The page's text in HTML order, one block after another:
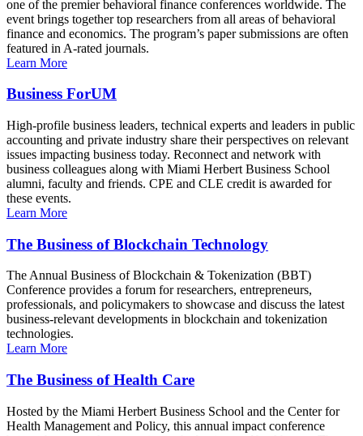
one of the premier behavioral finance conferences worldwide. The
event brings together top researchers from all areas of behavioral
finance and economics. The program’s paper submissions are often
featured in A-rated journals.
Learn More
Business ForUM
High-profile business leaders, technical experts and leaders in public
accounting and private industry share their perspectives on relevant
issues impacting business today. Reconnect and network with
business colleagues along with Miami Herbert Business School
alumni, faculty and friends. CPE and CLE credit is awarded for
these events.
Learn More
The Business of Blockchain Technology
The Annual Business of Blockchain & Tokenization (BBT)
Conference provides a forum for researchers, entrepreneurs,
professionals, and policymakers to showcase and discuss the latest
business-relevant developments in blockchain and tokenization
technologies.
Learn More
The Business of Health Care
Hosted by the Miami Herbert Business School and the Center for
Health Management and Policy, this annual impact conference